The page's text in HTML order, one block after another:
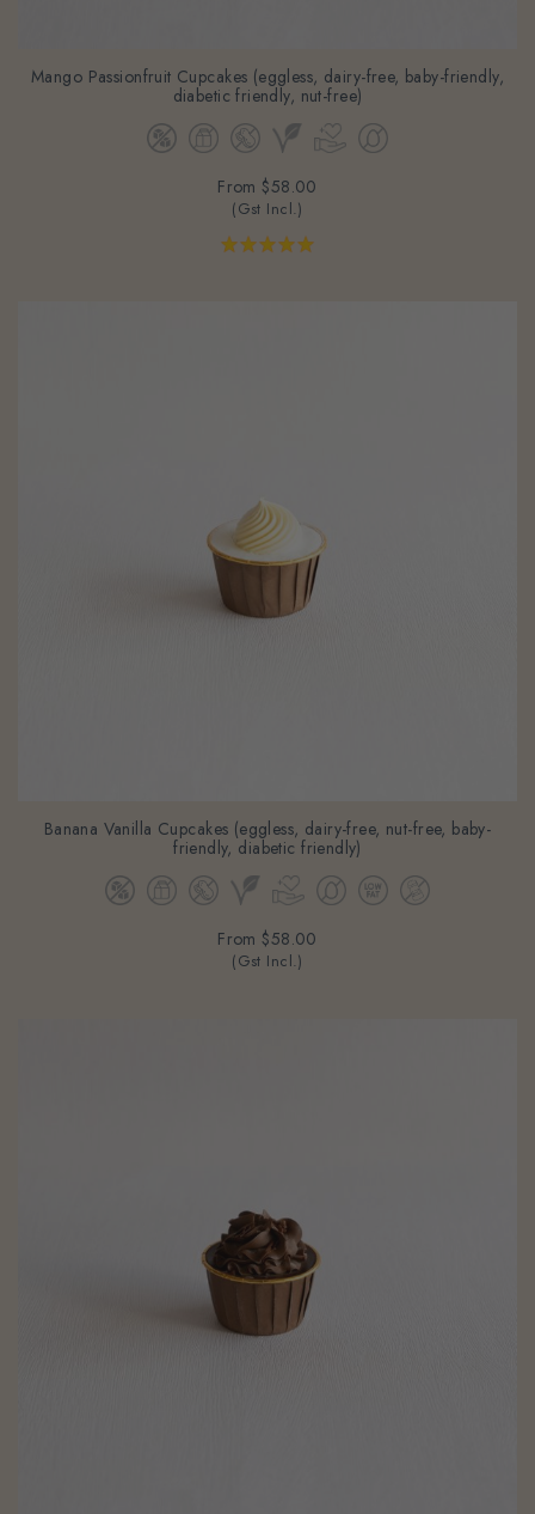
Mango Passionfruit Cupcakes (eggless, dairy-free, baby-friendly,
diabetic friendly, nut-free)
From $58.00
(Gst Incl.)
Banana Vanilla Cupcakes (eggless, dairy-free, nut-free, baby-
friendly, diabetic friendly)
From $58.00
(Gst Incl.)